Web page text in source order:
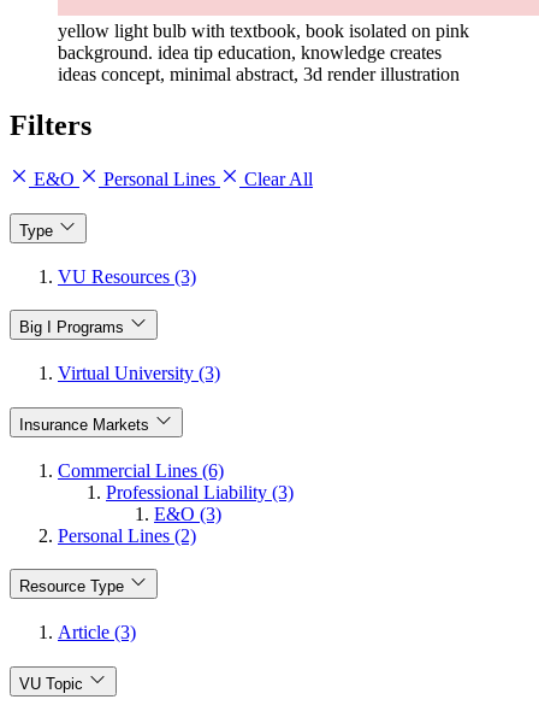
yellow light bulb with textbook, book isolated on pink
background. idea tip education, knowledge creates
ideas concept, minimal abstract, 3d render illustration
Filters
E&O Personal Lines Clear All
Type
VU Resources (3)
Big I Programs
Virtual University (3)
Insurance Markets
Commercial Lines (6)
Professional Liability (3)
E&O (3)
Personal Lines (2)
Resource Type
Article (3)
VU Topic